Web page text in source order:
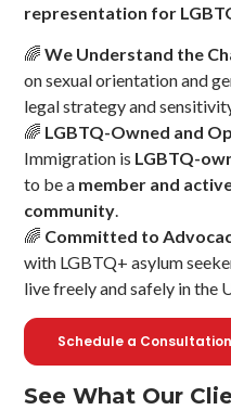
representation for
🌈We Understand the
on sexual orientation and
legal strategy and
🌈 LGBTQ-Owned and
Immigration is LGBTQ-
to be a member and
community.
🌈 Committed to
with LGBTQ+ asylum
live freely and safely in the
Schedule a Consultation
See What Our